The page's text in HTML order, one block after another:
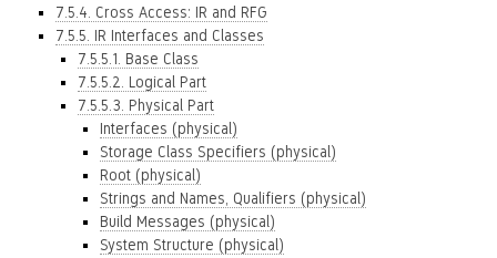
7.5.4. Cross Access: IR and RFG
7.5.5. IR Interfaces and Classes
7.5.5.1. Base Class
7.5.5.2. Logical Part
7.5.5.3. Physical Part
Interfaces (physical)
Storage Class Specifiers (physical)
Root (physical)
Strings and Names, Qualifiers (physical)
Build Messages (physical)
System Structure (physical)